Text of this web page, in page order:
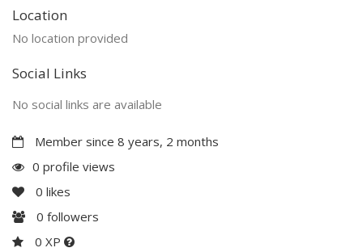
Location
No location provided
Social Links
No social links are available
Member since 8 years, 2 months
0 profile views
0 likes
0 followers
0 XP